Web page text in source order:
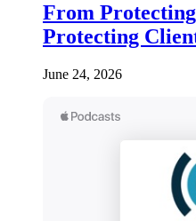
From
Protecting
June 24, 2026